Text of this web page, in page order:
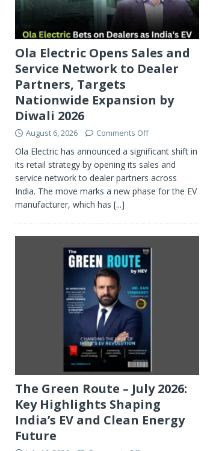
Ola Electric Opens Sales and
Service Network to Dealer
Partners, Targets
Nationwide Expansion by
Diwali 2026
August 6, 2026 Comments Off
Ola Electric has announced a significant shift in
its retail strategy by opening its sales and
service network to dealer partners across
India. The move marks a new phase for the EV
manufacturer, which has [...]
The Green Route – July 2026:
Key Highlights Shaping
India’s EV and Clean Energy
Future